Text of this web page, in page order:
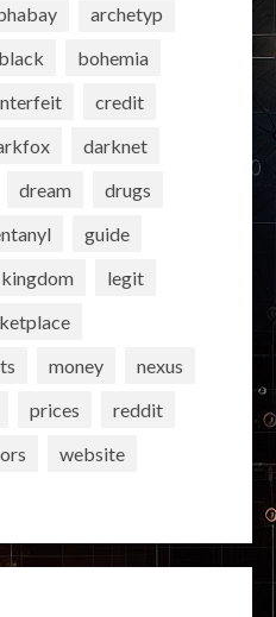
archetyp
black
bohemia
credit
darknet
dream
drugs
guide
kingdom
legit
money
nexus
prices
reddit
website